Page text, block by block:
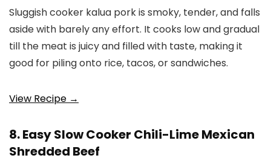
Sluggish cooker kalua pork is smoky, tender, and falls
aside with barely any effort. It cooks low and gradual
till the meat is juicy and filled with taste, making it
good for piling onto rice, tacos, or sandwiches.
View Recipe →
8. Easy Slow Cooker Chili-Lime Mexican
Shredded Beef